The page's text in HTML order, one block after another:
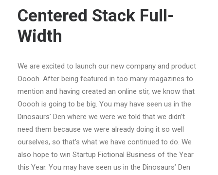
Centered Stack Full-
Width
We are excited to launch our new company and product
Ooooh. After being featured in too many magazines to
mention and having created an online stir, we know that
Ooooh is going to be big. You may have seen us in the
Dinosaurs’ Den where we were we told that we didn’t
need them because we were already doing it so well
ourselves, so that’s what we have continued to do. We
also hope to win Startup Fictional Business of the Year
this Year. You may have seen us in the Dinosaurs’ Den